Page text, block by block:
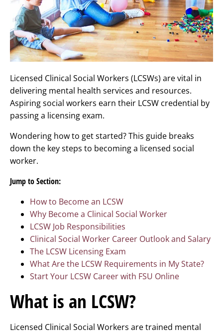
Licensed Clinical Social Workers (LCSWs) are vital in
delivering mental health services and resources.
Aspiring social workers earn their LCSW credential by
passing a licensing exam.
Wondering how to get started? This guide breaks
down the key steps to becoming a licensed social
worker.
Jump to Section:
How to Become an LCSW
Why Become a Clinical Social Worker
LCSW Job Responsibilities
Clinical Social Worker Career Outlook and Salary
The LCSW Licensing Exam
What Are the LCSW Requirements in My State?
Start Your LCSW Career with FSU Online
What is an LCSW?
Licensed Clinical Social Workers are trained mental